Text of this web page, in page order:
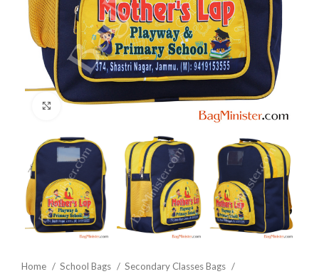
Click to enlarge
Home School Bags
Secondary Classes Bags